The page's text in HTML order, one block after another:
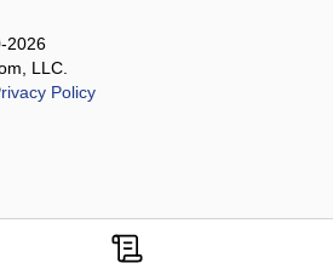
2026
LLC.
Policy